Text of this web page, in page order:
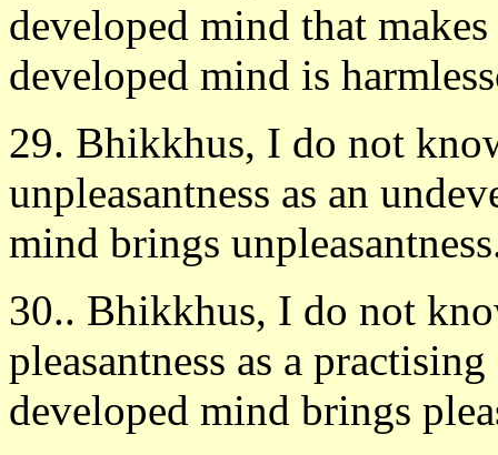
developed mind that
developed mind is
29. Bhikkhus, I do not
unpleasantness as an
mind brings
30.. Bhikkhus, I do not
pleasantness as a
developed mind brings